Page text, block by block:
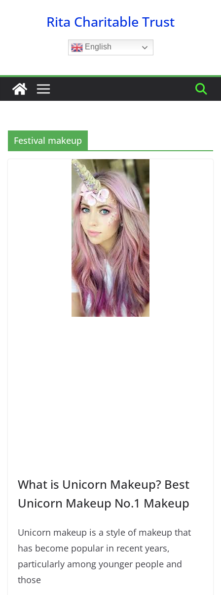
Rita Charitable Trust
English
Festival makeup
What is Unicorn Makeup? Best
Unicorn Makeup No.1 Makeup
Unicorn makeup is a style of makeup that
has become popular in recent years,
particularly among younger people and
those